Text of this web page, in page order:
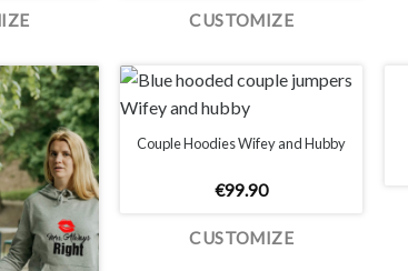
CUSTOMIZE
Couple Hoodies Wifey and Hubby
€99.90
CUSTOMIZE